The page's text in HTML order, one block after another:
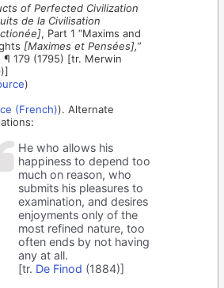
of Perfected Civilization
de la Civilisation
, Part 1 “Maxims and
[Maximes et Pensées],”
¶ 179 (1795) [tr. Merwin
)
(French)). Alternate
He who allows his
happiness to depend too
much on reason, who
submits his pleasures to
examination, and desires
enjoyments only of the
most refined nature, too
often ends by not having
any at all.
[tr. De Finod (1884)]